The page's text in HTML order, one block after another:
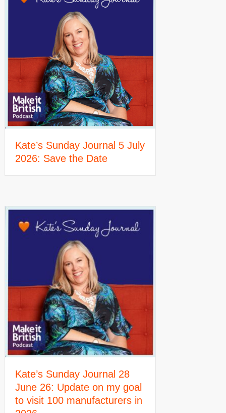
Kate’s Sunday Journal 5 July
2026: Save the Date
Kate’s Sunday Journal 28
June 26: Update on my goal
to visit 100 manufacturers in